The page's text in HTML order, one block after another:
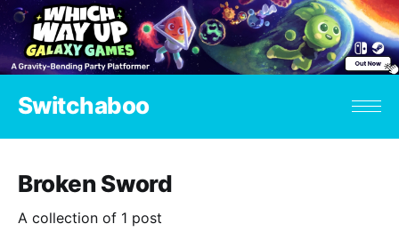
Switchaboo
Broken Sword
A collection of 1 post